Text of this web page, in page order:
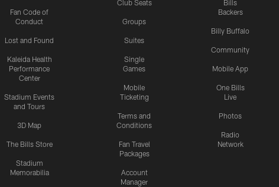
Fan Code of
Conduct
Lost and Found
Kaleida Health
Performance
Center
Stadium Events
and Tours
3D Map
The Bills Store
Stadium
Memorabilia
Club Seats
Groups
Suites
Single
Games
Mobile
Ticketing
Terms and
Conditions
Fan Travel
Packages
Account
Manager
Bills
Backers
Billy Buffalo
Community
Mobile App
One Bills
Live
Photos
Radio
Network